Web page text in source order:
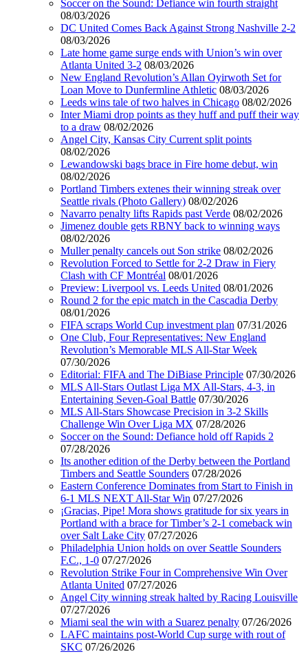
Soccer on the Sound: Defiance win fourth straight
08/03/2026
DC United Comes Back Against Strong Nashville 2-2
08/03/2026
Late home game surge ends with Union’s win over
Atlanta United 3-2 08/03/2026
New England Revolution’s Allan Oyirwoth Set for
Loan Move to Dunfermline Athletic 08/03/2026
Leeds wins tale of two halves in Chicago 08/02/2026
Inter Miami drop points as they huff and puff their way
to a draw 08/02/2026
Angel City, Kansas City Current split points
08/02/2026
Lewandowski bags brace in Fire home debut, win
08/02/2026
Portland Timbers extenes their winning streak over
Seattle rivals (Photo Gallery) 08/02/2026
Navarro penalty lifts Rapids past Verde 08/02/2026
Jimenez double gets RBNY back to winning ways
08/02/2026
Muller penalty cancels out Son strike 08/02/2026
Revolution Forced to Settle for 2-2 Draw in Fiery
Clash with CF Montréal 08/01/2026
Preview: Liverpool vs. Leeds United 08/01/2026
Round 2 for the epic match in the Cascadia Derby
08/01/2026
FIFA scraps World Cup investment plan 07/31/2026
One Club, Four Representatives: New England
Revolution’s Memorable MLS All-Star Week
07/30/2026
Editorial: FIFA and The DiBiase Principle 07/30/2026
MLS All-Stars Outlast Liga MX All-Stars, 4-3, in
Entertaining Seven-Goal Battle 07/30/2026
MLS All-Stars Showcase Precision in 3-2 Skills
Challenge Win Over Liga MX 07/28/2026
Soccer on the Sound: Defiance hold off Rapids 2
07/28/2026
Its another edition of the Derby between the Portland
Timbers and Seattle Sounders 07/28/2026
Eastern Conference Dominates from Start to Finish in
6-1 MLS NEXT All-Star Win 07/27/2026
¡Gracias, Pipe! Mora shows gratitude for six years in
Portland with a brace for Timber’s 2-1 comeback win
over Salt Lake City 07/27/2026
Philadelphia Union holds on over Seattle Sounders
F.C., 1-0 07/27/2026
Revolution Strike Four in Comprehensive Win Over
Atlanta United 07/27/2026
Angel City winning streak halted by Racing Louisville
07/27/2026
Miami seal the win with a Suarez penalty 07/26/2026
LAFC maintains post-World Cup surge with rout of
SKC 07/26/2026